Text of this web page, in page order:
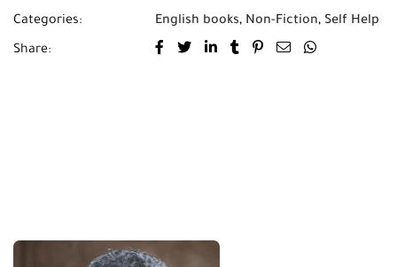
Categories: English books, Non-Fiction, Self Help
Share: